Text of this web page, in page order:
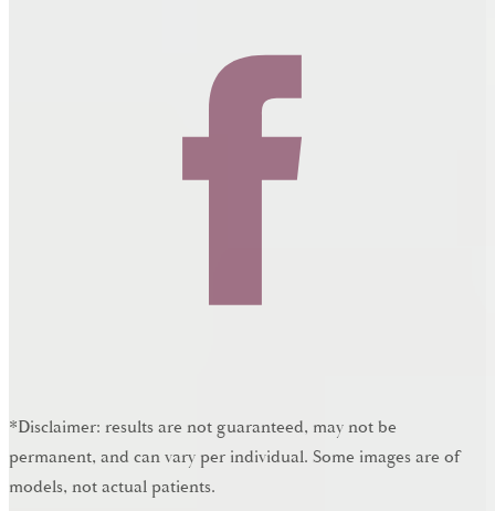
*Disclaimer: results are not guaranteed, may not be
permanent, and can vary per individual. Some images are of
models, not actual patients.